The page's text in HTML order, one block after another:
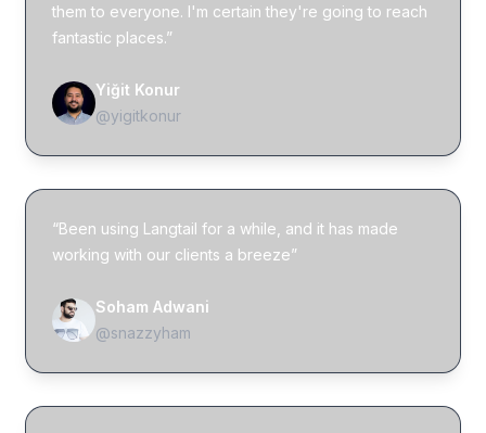
them to everyone. I'm certain they're going to reach
fantastic places.”
Yiğit Konur
@yigitkonur
“Been using Langtail for a while, and it has made
working with our clients a breeze”
Soham Adwani
@snazzyham